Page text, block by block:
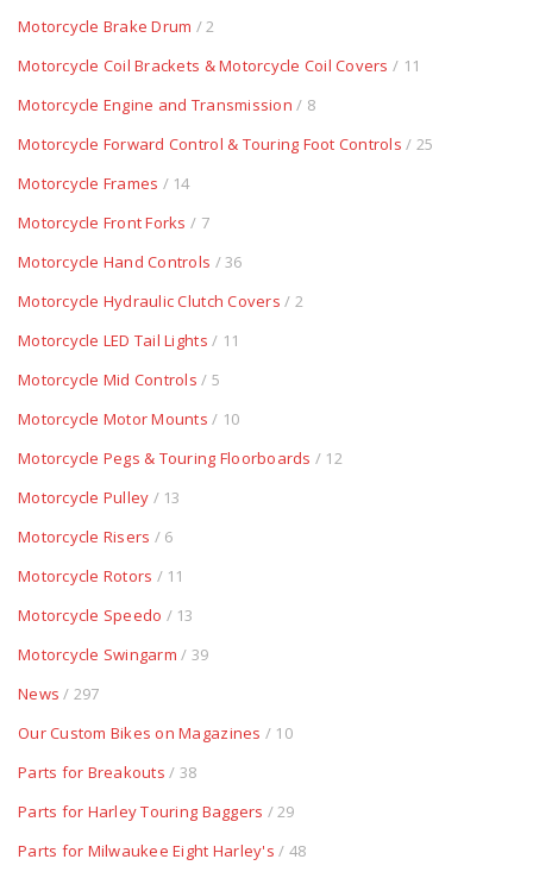
Motorcycle Brake Drum / 2
Motorcycle Coil Brackets & Motorcycle Coil Covers / 11
Motorcycle Engine and Transmission / 8
Motorcycle Forward Control & Touring Foot Controls / 25
Motorcycle Frames / 14
Motorcycle Front Forks / 7
Motorcycle Hand Controls / 36
Motorcycle Hydraulic Clutch Covers / 2
Motorcycle LED Tail Lights / 11
Motorcycle Mid Controls / 5
Motorcycle Motor Mounts / 10
Motorcycle Pegs & Touring Floorboards / 12
Motorcycle Pulley / 13
Motorcycle Risers / 6
Motorcycle Rotors / 11
Motorcycle Speedo / 13
Motorcycle Swingarm / 39
News / 297
Our Custom Bikes on Magazines / 10
Parts for Breakouts / 38
Parts for Harley Touring Baggers / 29
Parts for Milwaukee Eight Harley's / 48